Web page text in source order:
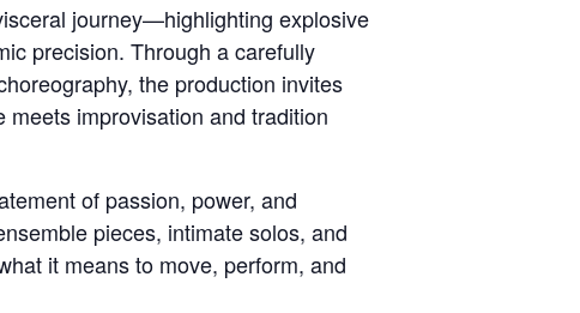
journey—highlighting explosive
precision. Through a carefully
the production invites
improvisation and tradition
of passion, power, and
pieces, intimate solos, and
it means to move, perform, and